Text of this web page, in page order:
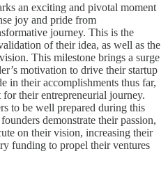
an exciting and pivotal moment
joy and pride from
journey. This is the
of their idea, as well as the
This milestone brings a surge
motivation to drive their startup
in their accomplishments thus far,
their entrepreneurial journey.
to be well prepared during this
demonstrate their passion,
on their vision, increasing their
funding to propel their ventures